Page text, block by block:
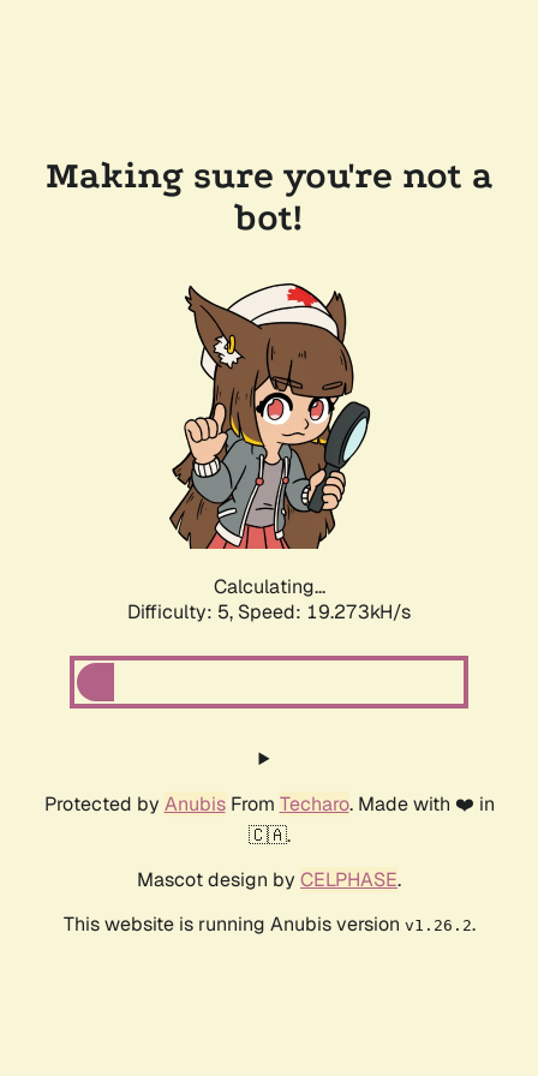
Making sure you're not a
bot!
Calculating...
Difficulty: 5, Speed: 19.273kH/s
Protected by AnubisFrom Techaro. Made with ❤️ in
🇨🇦.
Mascot design by CELPHASE.
This website is running Anubis version v1.26.2.